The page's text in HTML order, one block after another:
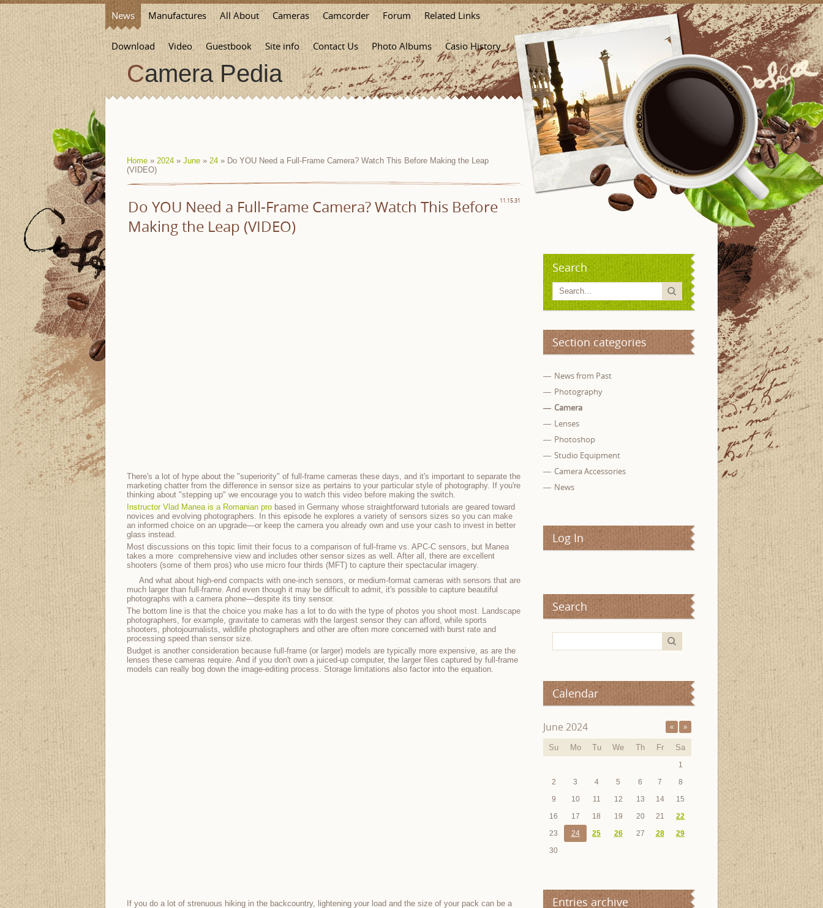
News Manufactures All About Cameras Camcorder Forum Related Links
Download Video Guestbook Site info Contact Us Photo Albums Casio History
Camera Pedia
Home » 2024 » June » 24 » Do YOU Need a Full-Frame Camera? Watch This Before Making the Leap
(VIDEO)
11.15.31
Do YOU Need a Full-Frame Camera? Watch This Before
Making the Leap (VIDEO)
There's a lot of hype about the "superiority" of full-frame cameras these days, and it's important to separate the
marketing chatter from the difference in sensor size as pertains to your particular style of photography. If you're
thinking about "stepping up" we encourage you to watch this video before making the switch.
Instructor Vlad Manea is a Romanian pro based in Germany whose straightforward tutorials are geared toward
novices and evolving photographers. In this episode he explores a variety of sensors sizes so you can make
an informed choice on an upgrade—or keep the camera you already own and use your cash to invest in better
glass instead.
Most discussions on this topic limit their focus to a comparison of full-frame vs. APC-C sensors, but Manea
takes a more comprehensive view and includes other sensor sizes as well. After all, there are excellent
shooters (some of them pros) who use micro four thirds (MFT) to capture their spectacular imagery.
And what about high-end compacts with one-inch sensors, or medium-format cameras with sensors that are
much larger than full-frame. And even though it may be difficult to admit, it's possible to capture beautiful
photographs with a camera phone—despite its tiny sensor.
The bottom line is that the choice you make has a lot to do with the type of photos you shoot most. Landscape
photographers, for example, gravitate to cameras with the largest sensor they can afford, while sports
shooters, photojournalists, wildlife photographers and other are often more concerned with burst rate and
processing speed than sensor size.
Budget is another consideration because full-frame (or larger) models are typically more expensive, as are the
lenses these cameras require. And if you don't own a juiced-up computer, the larger files captured by full-frame
models can really bog down the image-editing process. Storage limitations also factor into the equation.
If you do a lot of strenuous hiking in the backcountry, lightening your load and the size of your pack can be a
Search
Section categories
News from Past
Photography
Camera
Lenses
Photoshop
Studio Equipment
Camera Accessories
News
Log In
Search
Calendar
«
June 2024 »
Su Mo Tu We Th Fr Sa
1
2
3 4 5 6 7
8
9
10 11 12 13 14
15
16
17 18 19 20 21
22
23
24 25 26 27 28
29
30
Entries archive